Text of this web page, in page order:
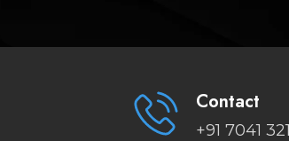
Contact
+91 7041 321